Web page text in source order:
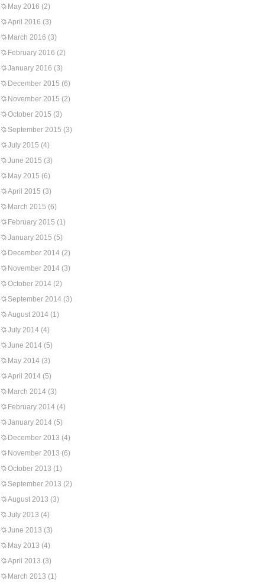
May 2016 (2)
April 2016 (3)
March 2016 (3)
February 2016 (2)
January 2016 (3)
December 2015 (6)
November 2015 (2)
October 2015 (3)
September 2015 (3)
July 2015 (4)
June 2015 (3)
May 2015 (6)
April 2015 (3)
March 2015 (6)
February 2015 (1)
January 2015 (5)
December 2014 (2)
November 2014 (3)
October 2014 (2)
September 2014 (3)
August 2014 (1)
July 2014 (4)
June 2014 (5)
May 2014 (3)
April 2014 (5)
March 2014 (3)
February 2014 (4)
January 2014 (5)
December 2013 (4)
November 2013 (6)
October 2013 (1)
September 2013 (2)
August 2013 (3)
July 2013 (4)
June 2013 (3)
May 2013 (4)
April 2013 (3)
March 2013 (1)